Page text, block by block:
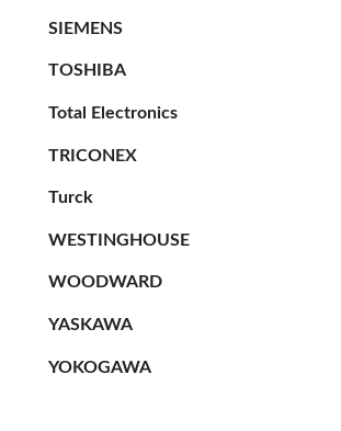
SIEMENS
TOSHIBA
Total Electronics
TRICONEX
Turck
WESTINGHOUSE
WOODWARD
YASKAWA
YOKOGAWA